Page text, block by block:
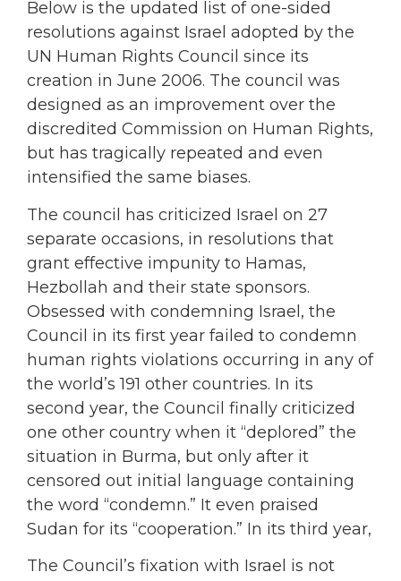
Below is the updated list of one-sided
resolutions against Israel adopted by the
UN Human Rights Council since its
creation in June 2006. The council was
designed as an improvement over the
discredited Commission on Human Rights,
but has tragically repeated and even
intensified the same biases.
The council has criticized Israel on 27
separate occasions, in resolutions that
grant effective impunity to Hamas,
Hezbollah and their state sponsors.
Obsessed with condemning Israel, the
Council in its first year failed to condemn
human rights violations occurring in any of
the world’s 191 other countries. In its
second year, the Council finally criticized
one other country when it “deplored” the
situation in Burma, but only after it
censored out initial language containing
the word “condemn.” It even praised
Sudan for its “cooperation.” In its third year,
The Council’s fixation with Israel is not